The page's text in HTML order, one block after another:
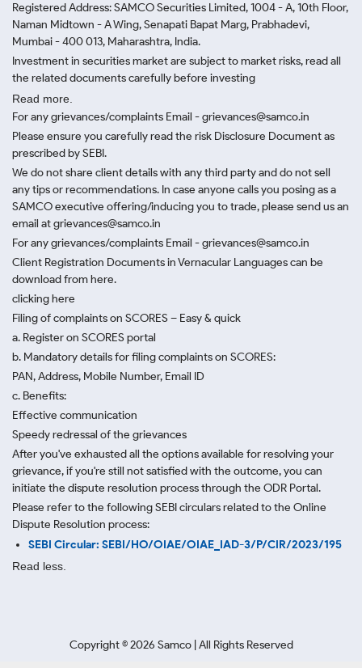
Registered Address: SAMCO Securities Limited, 1004 - A, 10th Floor,
Naman Midtown - A Wing, Senapati Bapat Marg, Prabhadevi,
Mumbai - 400 013, Maharashtra, India.
Investment in securities market are subject to market risks, read all
the related documents carefully before investing
Read more.
For any grievances/complaints Email - grievances@samco.in
Please ensure you carefully read the risk Disclosure Document as
prescribed by SEBI.
We do not share client details with any third party and do not sell
any tips or recommendations. In case anyone calls you posing as a
SAMCO executive offering/inducing you to trade, please send us an
email at grievances@samco.in
For any grievances/complaints Email - grievances@samco.in
Client Registration Documents in Vernacular Languages can be
download from here.
clicking here
Filing of complaints on SCORES – Easy & quick
a. Register on SCORES portal
b. Mandatory details for filing complaints on SCORES:
PAN, Address, Mobile Number, Email ID
c. Benefits:
Effective communication
Speedy redressal of the grievances
After you've exhausted all the options available for resolving your
grievance, if you're still not satisfied with the outcome, you can
initiate the dispute resolution process through the ODR Portal.
Please refer to the following SEBI circulars related to the Online
Dispute Resolution process:
SEBI Circular: SEBI/HO/OIAE/OIAE_IAD-3/P/CIR/2023/195
Read less.
Copyright ©2026 Samco | All Rights Reserved